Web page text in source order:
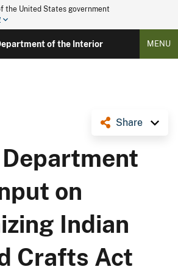
the United States government
of the Interior MENU
Share
on
Indian
Crafts Act